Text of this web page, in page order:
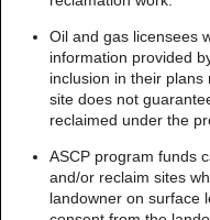
Oil and gas licensees
information provided
inclusion in their plans
site does not
reclaimed under the
ASCP program funds
and/or reclaim sites
landowner on surface